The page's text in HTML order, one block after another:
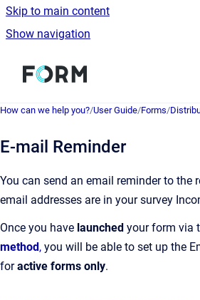
Skip to main content
Show navigation
Go to homepage
How can we help you?/User Guide/Forms/
E-mail Reminder
You can send an email reminder to the
email addresses are in your survey
Once you have launched your form via
method, you will be able to set up the
foractive forms only.